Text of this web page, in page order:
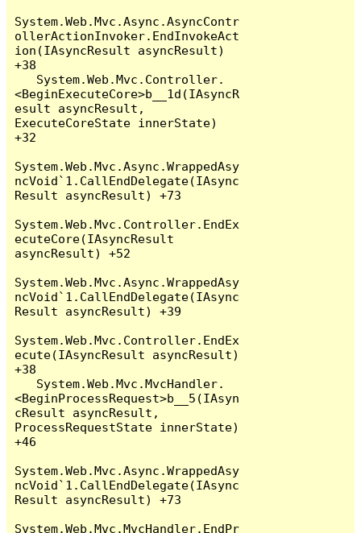
System.Web.Mvc.Async.AsyncContr
ollerActionInvoker.EndInvokeAct
ion(IAsyncResult asyncResult)
+38
<BeginExecuteCore>b__1d(IAsyncR
esult asyncResult,
ExecuteCoreState innerState)
+32
System.Web.Mvc.Async.WrappedAsy
ncVoid`1.CallEndDelegate(IAsync
Result asyncResult) +73
System.Web.Mvc.Controller.EndEx
ecuteCore(IAsyncResult
asyncResult) +52
System.Web.Mvc.Async.WrappedAsy
ncVoid`1.CallEndDelegate(IAsync
Result asyncResult) +39
System.Web.Mvc.Controller.EndEx
ecute(IAsyncResult asyncResult)
+38
<BeginProcessRequest>b__5(IAsyn
cResult asyncResult,
ProcessRequestState innerState)
+46
System.Web.Mvc.Async.WrappedAsy
ncVoid`1.CallEndDelegate(IAsync
Result asyncResult) +73
System.Web.Mvc.MvcHandler.EndPr